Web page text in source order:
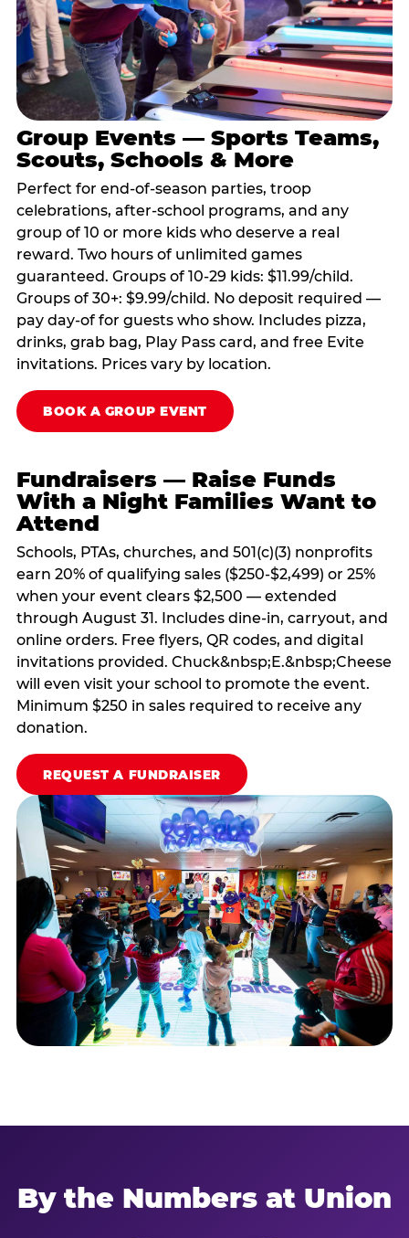
Group Events — Sports Teams,
Scouts, Schools & More
Perfect for end-of-season parties, troop
celebrations, after-school programs, and any
group of 10 or more kids who deserve a real
reward. Two hours of unlimited games
guaranteed. Groups of 10-29 kids: $11.99/child.
Groups of 30+: $9.99/child. No deposit required —
pay day-of for guests who show. Includes pizza,
drinks, grab bag, Play Pass card, and free Evite
invitations. Prices vary by location.
BOOK A GROUP EVENT
Fundraisers — Raise Funds
With a Night Families Want to
Attend
Schools, PTAs, churches, and 501(c)(3) nonprofits
earn 20% of qualifying sales ($250-$2,499) or 25%
when your event clears $2,500 — extended
through August 31. Includes dine-in, carryout, and
online orders. Free flyers, QR codes, and digital
invitations provided. Chuck&nbsp;E.&nbsp;Cheese
will even visit your school to promote the event.
Minimum $250 in sales required to receive any
donation.
REQUEST A FUNDRAISER
By the Numbers at Union